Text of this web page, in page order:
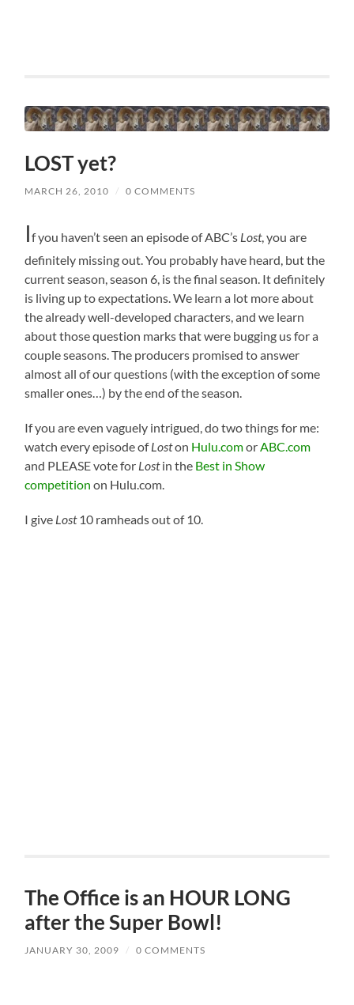
LOST yet?
MARCH 26, 2010 / 0 COMMENTS
If you haven’t seen an episode of ABC’s Lost, you are
definitely missing out. You probably have heard, but the
current season, season 6, is the final season. It definitely
is living up to expectations. We learn a lot more about
the already well-developed characters, and we learn
about those question marks that were bugging us for a
couple seasons. The producers promised to answer
almost all of our questions (with the exception of some
smaller ones…) by the end of the season.
If you are even vaguely intrigued, do two things for me:
watch every episode ofLoston Hulu.comor ABC.com
and PLEASE vote for Lostin the Best in Show
competition on Hulu.com.
I give Lost 10 ramheads out of 10.
The Office is an HOUR LONG
after the Super Bowl!
JANUARY 30, 2009 / 0 COMMENTS